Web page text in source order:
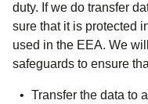
duty. If we do transfer
sure that it is protected
used in the EEA. We
safeguards to ensure
Transfer the data to